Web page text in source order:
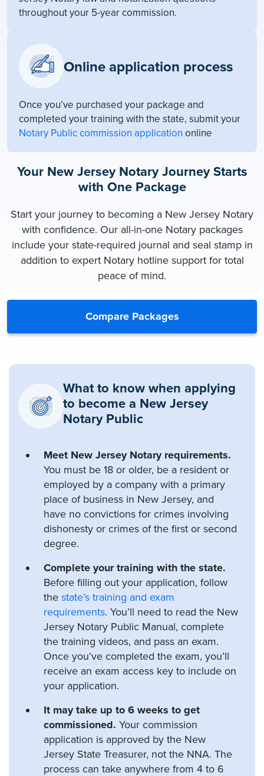
throughout your 5-year commission.
Online application process
Once you’ve purchased your package and
completed your training with the state, submit your
Notary Public commission application online
Your New Jersey Notary Journey Starts
with One Package
Start your journey to becoming a New Jersey Notary
with confidence. Our all-in-one Notary packages
include your state-required journal and seal stamp in
addition to expert Notary hotline support for total
peace of mind.
Compare Packages
What to know when applying
to become a New Jersey
Notary Public
Meet New Jersey Notary requirements.
You must be 18 or older, be a resident or
employed by a company with a primary
place of business in New Jersey, and
have no convictions for crimes involving
dishonesty or crimes of the first or second
degree.
Complete your training with the state.
Before filling out your application, follow
the state’s training and exam
requirements. You’ll need to read the New
Jersey Notary Public Manual, complete
the training videos, and pass an exam.
Once you’ve completed the exam, you’ll
receive an exam access key to include on
your application.
It may take up to 6 weeks to get
commissioned. Your commission
application is approved by the New
Jersey State Treasurer, not the NNA. The
process can take anywhere from 4 to 6